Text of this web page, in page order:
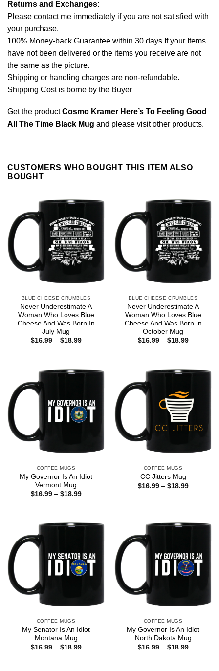
Returns and Exchanges:
Please contact me immediately if you are not satisfied with
your purchase.
100% Money-back Guarantee within 30 days If your Items
have not been delivered or the items you receive are not
the same as the picture.
Shipping or handling charges are non-refundable.
Shipping Cost is borne by the Buyer
Get the productCosmo Kramer Here’s To Feeling Good
All The Time Black Mug and please visit other products.
CUSTOMERS WHO BOUGHT THIS ITEM ALSO
BOUGHT
BLUE CHEESE CRUMBLES
Never Underestimate A
Woman Who Loves Blue
Cheese And Was Born In
July Mug
$16.99 – $18.99Price
BLUE CHEESE CRUMBLES
Never Underestimate A
Woman Who Loves Blue
Cheese And Was Born In
October Mug
$16.99 – $18.99Price
COFFEE MUGS
My Governor Is An Idiot
Vermont Mug
$16.99 – $18.99Price
COFFEE MUGS
CC Jitters Mug
$16.99 – $18.99Price
COFFEE MUGS
My Senator Is An Idiot
Montana Mug
$16.99 – $18.99Price
COFFEE MUGS
My Governor Is An Idiot
North Dakota Mug
$16.99 – $18.99Price